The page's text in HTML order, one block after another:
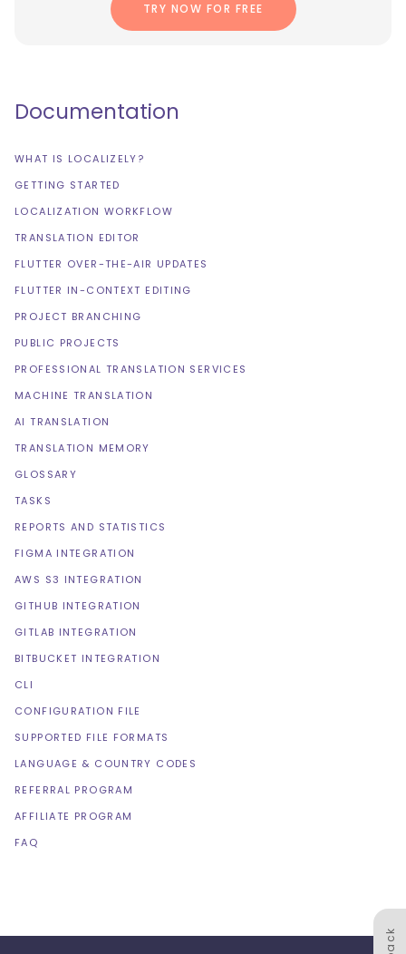
TRY NOW FOR FREE
Documentation
WHAT IS LOCALIZELY?
GETTING STARTED
LOCALIZATION WORKFLOW
TRANSLATION EDITOR
FLUTTER OVER-THE-AIR UPDATES
FLUTTER IN-CONTEXT EDITING
PROJECT BRANCHING
PUBLIC PROJECTS
PROFESSIONAL TRANSLATION SERVICES
MACHINE TRANSLATION
AI TRANSLATION
TRANSLATION MEMORY
GLOSSARY
TASKS
REPORTS AND STATISTICS
FIGMA INTEGRATION
AWS S3 INTEGRATION
GITHUB INTEGRATION
GITLAB INTEGRATION
BITBUCKET INTEGRATION
CLI
CONFIGURATION FILE
SUPPORTED FILE FORMATS
LANGUAGE & COUNTRY CODES
REFERRAL PROGRAM
AFFILIATE PROGRAM
FAQ